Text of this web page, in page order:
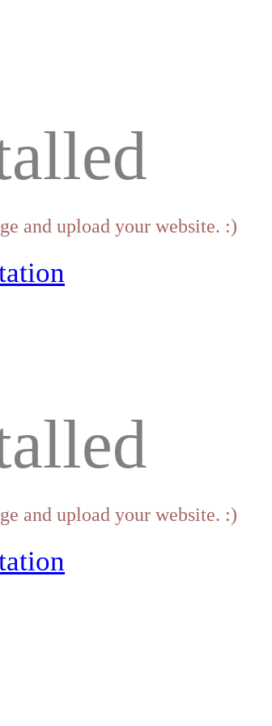
and upload your website. :)
and upload your website. :)